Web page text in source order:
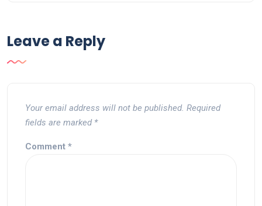
Leave a Reply
Your email address will not be published. Required
fields are marked *
Comment *